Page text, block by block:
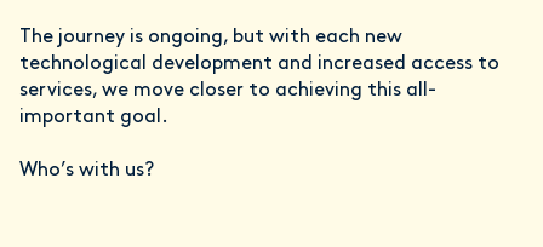
The journey is ongoing, but with each new
technological development and increased access to
services, we move closer to achieving this all-
important goal.
Who’s with us?